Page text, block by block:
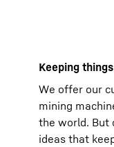
Keeping
We offer our
mining
the world. But
ideas that